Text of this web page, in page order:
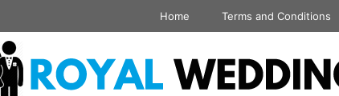
Home Terms and Conditions